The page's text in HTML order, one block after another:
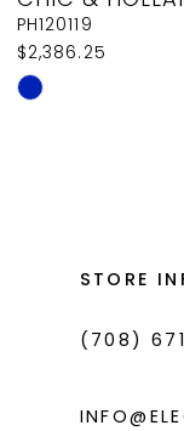
9
10
11
PH120119
$2,386.25
Skip
STORE
(708)